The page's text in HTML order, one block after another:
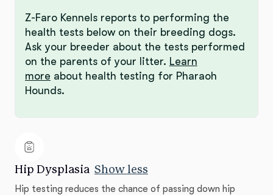
Z-Faro Kennels reports to performing the
health tests below on their breeding dogs.
Ask your breeder about the tests performed
on the parents of your litter. Learn
more about health testing for Pharaoh
Hounds.
Hip Dysplasia Show less
Hip testing reduces the chance of passing down hip